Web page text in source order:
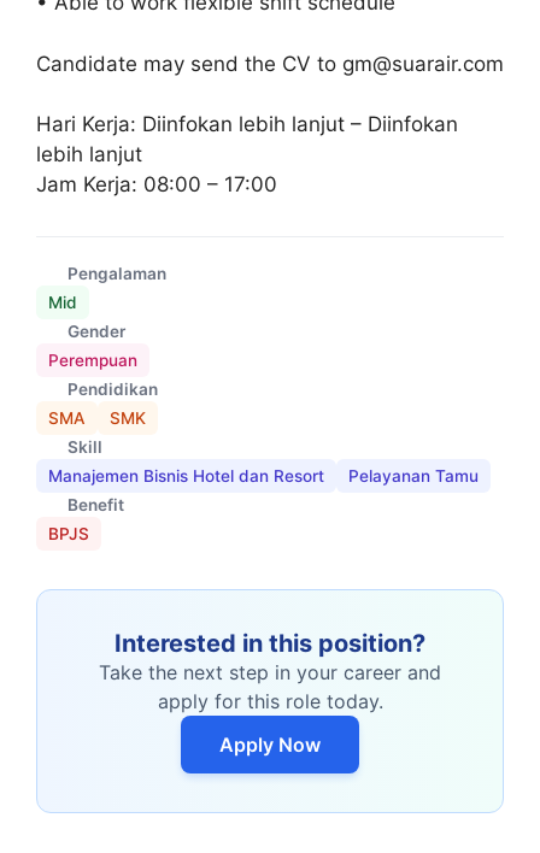
Candidate may send the CV to gm@suarair.com
Hari Kerja: Diinfokan lebih lanjut – Diinfokan
lebih lanjut
Jam Kerja: 08:00 – 17:00
Pengalaman
Mid
Gender
Perempuan
Pendidikan
SMA
SMK
Skill
Manajemen Bisnis Hotel dan Resort
Pelayanan Tamu
Benefit
BPJS
Interested in this position?
Take the next step in your career and
apply for this role today.
Apply Now